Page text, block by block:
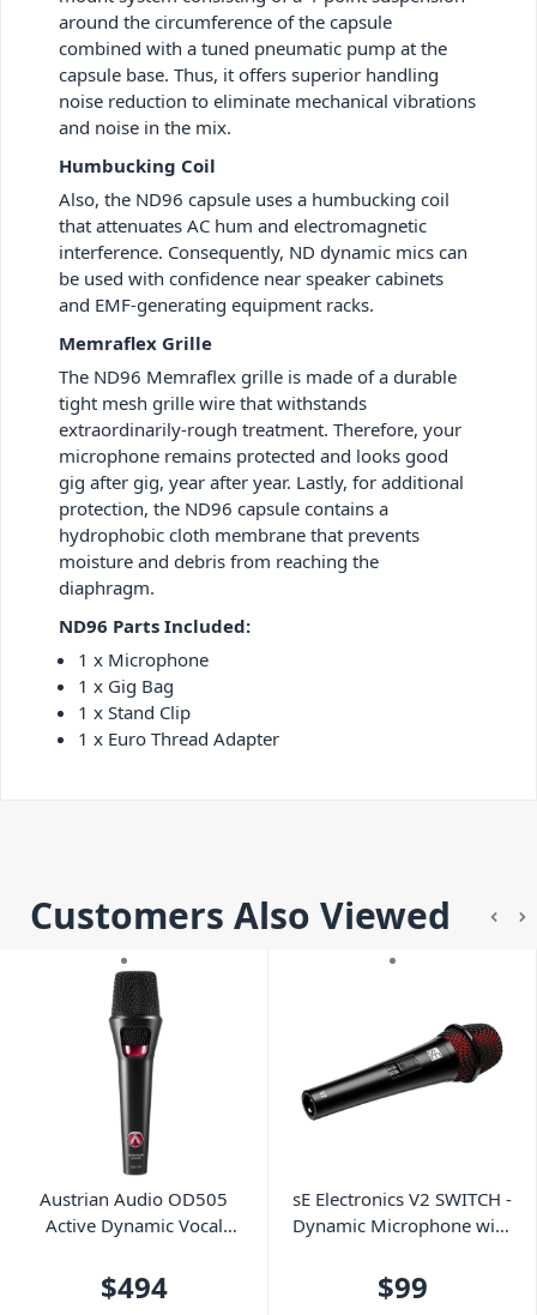
around the circumference of the capsule
combined with a tuned pneumatic pump at the
capsule base. Thus, it offers superior handling
noise reduction to eliminate mechanical vibrations
and noise in the mix.
Humbucking Coil
Also, the ND96 capsule uses a humbucking coil
that attenuates AC hum and electromagnetic
interference. Consequently, ND dynamic mics can
be used with confidence near speaker cabinets
and EMF-generating equipment racks.
Memraflex Grille
The ND96 Memraflex grille is made of a durable
tight mesh grille wire that withstands
extraordinarily-rough treatment. Therefore, your
microphone remains protected and looks good
gig after gig, year after year. Lastly, for additional
protection, the ND96 capsule contains a
hydrophobic cloth membrane that prevents
moisture and debris from reaching the
diaphragm.
ND96 Parts Included:
1 x Microphone
1 x Gig Bag
1 x Stand Clip
1 x Euro Thread Adapter
Customers Also Viewed
Austrian Audio OD505
Active Dynamic Vocal
$494
sE Electronics V2 SWITCH -
Dynamic Microphone with
$99